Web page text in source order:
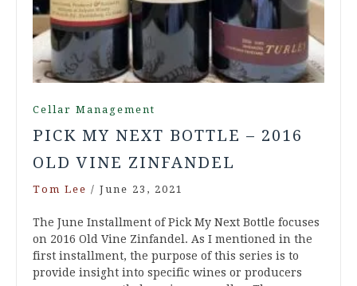
Cellar Management
PICK MY NEXT BOTTLE – 2016
OLD VINE ZINFANDEL
Tom Lee / June 23, 2021
The June Installment of Pick My Next Bottle focuses
on 2016 Old Vine Zinfandel. As I mentioned in the
first installment, the purpose of this series is to
provide insight into specific wines or producers